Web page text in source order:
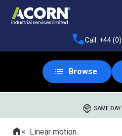
Call: +44
Browse
SAME DAY
HomeLinear motion